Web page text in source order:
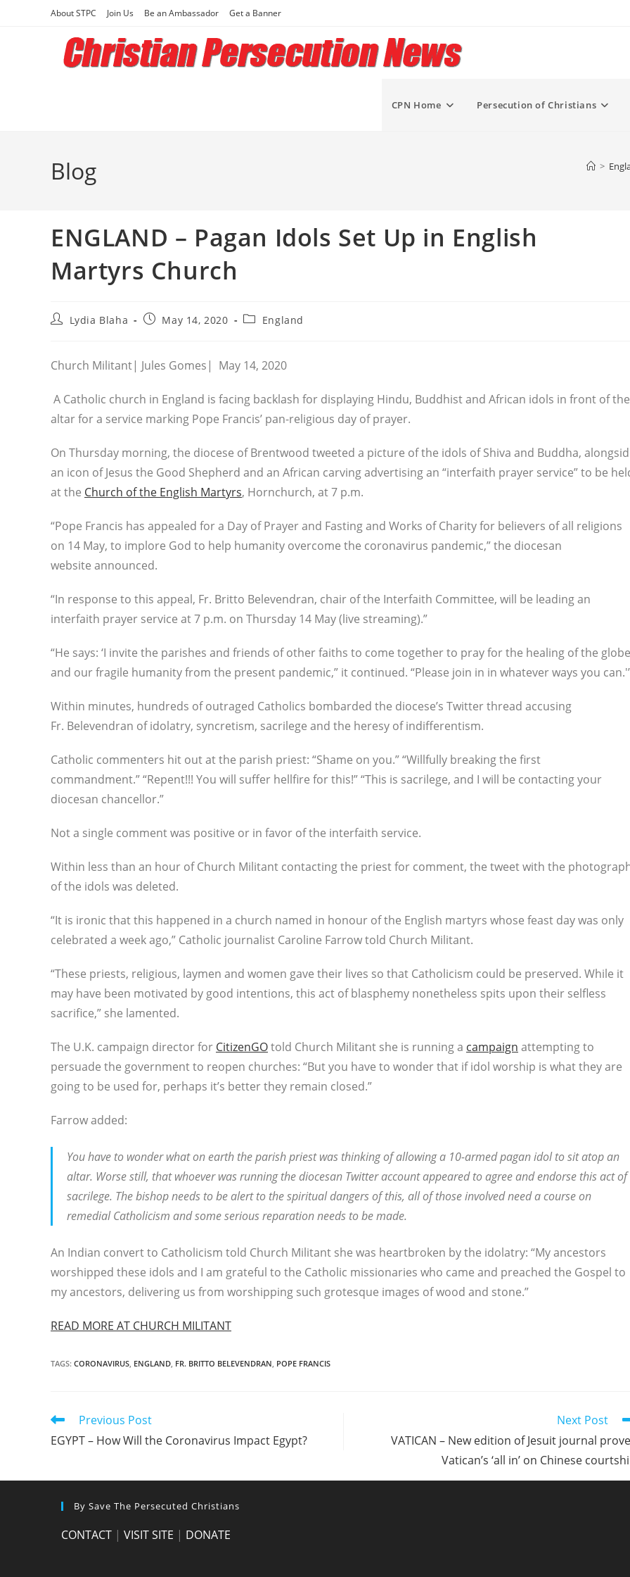
About STPC Join Us Be an Ambassador Get a Banner
CPN Home Persecution of Christians
Blog >
ENGLAND – Pagan Idols Set Up in English
Martyrs Church
PostLydia Blaha
PostMay 14, 2020
PostEngland
Church Militant| Jules Gomes| May 14, 2020
A Catholic church in England is facing backlash for displaying Hindu, Buddhist and African idols in front of the
altar for a service marking Pope Francis’ pan-religious day of prayer.
On Thursday morning, the diocese of Brentwood tweeted a picture of the idols of Shiva and Buddha,
an icon of Jesus the Good Shepherd and an African carving advertising an “interfaith prayer service” to be
at the Church of the English Martyrs, Hornchurch, at 7 p.m.
“Pope Francis has appealed for a Day of Prayer and Fasting and Works of Charity for believers of all religions
on 14 May, to implore God to help humanity overcome the coronavirus pandemic,” the diocesan
website announced.
“In response to this appeal, Fr. Britto Belevendran, chair of the Interfaith Committee, will be leading an
interfaith prayer service at 7 p.m. on Thursday 14 May (live streaming).”
“He says: ‘I invite the parishes and friends of other faiths to come together to pray for the healing of the globe
and our fragile humanity from the present pandemic,” it continued. “Please join in in whatever ways you
Within minutes, hundreds of outraged Catholics bombarded the diocese’s Twitter thread accusing
Fr. Belevendran of idolatry, syncretism, sacrilege and the heresy of indifferentism.
Catholic commenters hit out at the parish priest: “Shame on you.” “Willfully breaking the first
commandment.” “Repent!!! You will suffer hellfire for this!” “This is sacrilege, and I will be contacting your
diocesan chancellor.”
Not a single comment was positive or in favor of the interfaith service.
Within less than an hour of Church Militant contacting the priest for comment, the tweet with the
of the idols was deleted.
“It is ironic that this happened in a church named in honour of the English martyrs whose feast day was only
celebrated a week ago,” Catholic journalist Caroline Farrow told Church Militant.
“These priests, religious, laymen and women gave their lives so that Catholicism could be preserved. While it
may have been motivated by good intentions, this act of blasphemy nonetheless spits upon their selfless
sacrifice,” she lamented.
The U.K. campaign director for CitizenGOtold Church Militant she is running a campaign attempting to
persuade the government to reopen churches: “But you have to wonder that if idol worship is what they are
going to be used for, perhaps it’s better they remain closed.”
Farrow added:
You have to wonder what on earth the parish priest was thinking of allowing a 10-armed pagan idol to sit atop an
altar. Worse still, that whoever was running the diocesan Twitter account appeared to agree and endorse this act of
sacrilege. The bishop needs to be alert to the spiritual dangers of this, all of those involved need a course on
remedial Catholicism and some serious reparation needs to be made.
An Indian convert to Catholicism told Church Militant she was heartbroken by the idolatry: “My ancestors
worshipped these idols and I am grateful to the Catholic missionaries who came and preached the Gospel to
my ancestors, delivering us from worshipping such grotesque images of wood and stone.”
READ MORE AT CHURCH MILITANT
TAGS: CORONAVIRUS, ENGLAND, FR. BRITTO BELEVENDRAN, POPE FRANCIS
Read
articles
Previous Post
EGYPT – How Will the Coronavirus Impact Egypt?
Next Post
VATICAN – New edition of Jesuit journal
Vatican’s ‘all in’ on Chinese
By Save The Persecuted Christians
CONTACT | VISIT SITE | DONATE